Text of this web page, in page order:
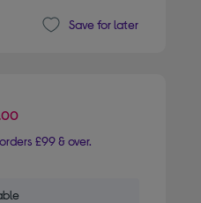
Save for later
£99 & over.